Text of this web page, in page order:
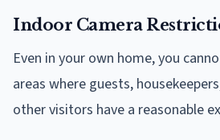
Indoor Camera
Even in your own home, you
areas where guests,
other visitors have a reasonable